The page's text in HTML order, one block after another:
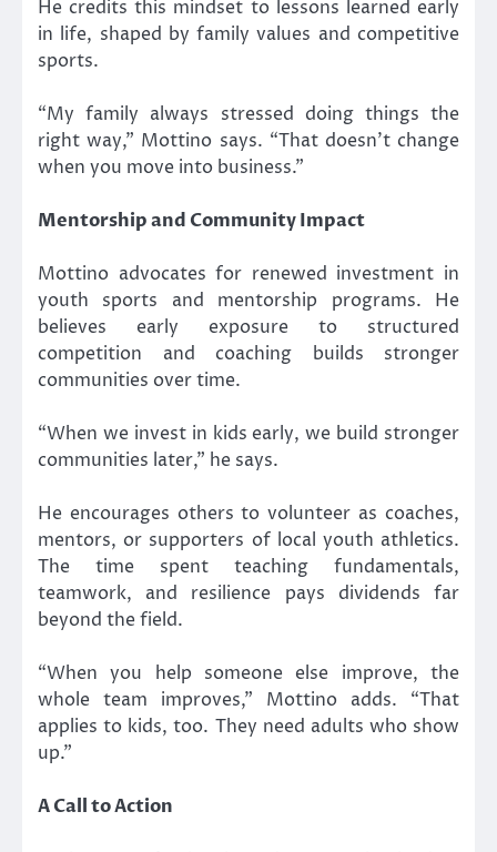
He credits this mindset to lessons learned early
in life, shaped by family values and competitive
sports.
“My family always stressed doing things the
right way,” Mottino says. “That doesn’t change
when you move into business.”
Mentorship and Community Impact
Mottino advocates for renewed investment in
youth sports and mentorship programs. He
believes early exposure to structured
competition and coaching builds stronger
communities over time.
“When we invest in kids early, we build stronger
communities later,” he says.
He encourages others to volunteer as coaches,
mentors, or supporters of local youth athletics.
The time spent teaching fundamentals,
teamwork, and resilience pays dividends far
beyond the field.
“When you help someone else improve, the
whole team improves,” Mottino adds. “That
applies to kids, too. They need adults who show
up.”
A Call to Action